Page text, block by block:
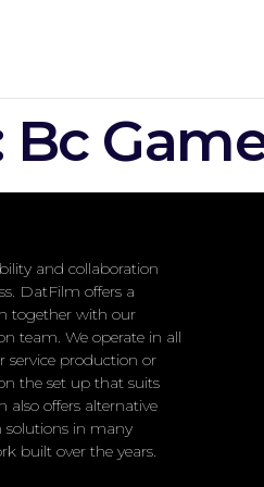
Bc
and collaboration
DatFilm offers a
together with our
team. We operate in all
service production or
the set up that suits
also offers alternative
solutions in many
built over the years.